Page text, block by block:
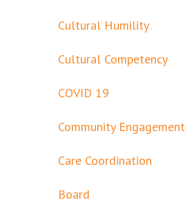
Cultural Humility
Cultural Competency
COVID 19
Community Engagement
Care Coordination
Board